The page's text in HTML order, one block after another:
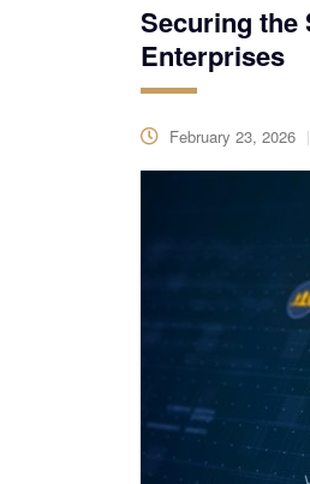
Securing the
Enterprises
February 23, 2026